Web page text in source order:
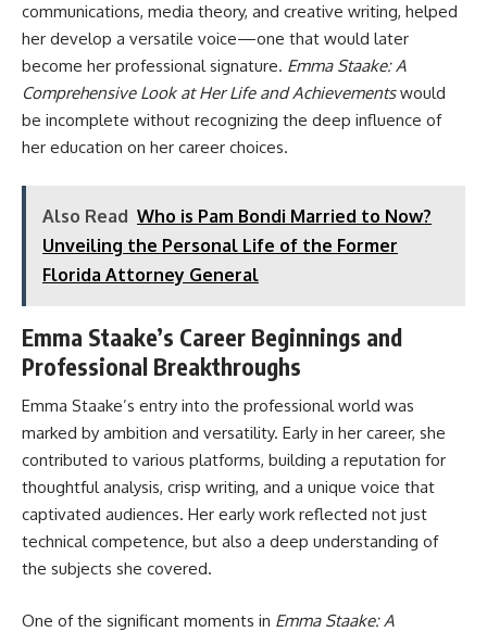
communications, media theory, and creative writing, helped
her develop a versatile voice—one that would later
become her professional signature. Emma Staake: A
Comprehensive Look at Her Life and Achievementswould
be incomplete without recognizing the deep influence of
her education on her career choices.
Also Read Who is Pam Bondi Married to Now?
Unveiling the Personal Life of the Former
Florida Attorney General
Emma Staake’s Career Beginnings and
Professional Breakthroughs
Emma Staake’s entry into the professional world was
marked by ambition and versatility. Early in her career, she
contributed to various platforms, building a reputation for
thoughtful analysis, crisp writing, and a unique voice that
captivated audiences. Her early work reflected not just
technical competence, but also a deep understanding of
the subjects she covered.
One of the significant moments in Emma Staake: A